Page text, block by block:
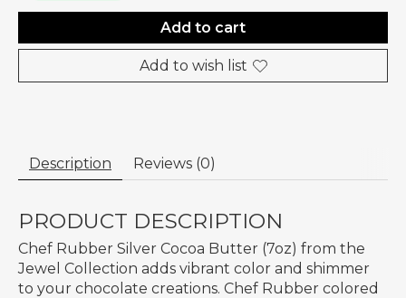
Add to cart
Add to wish list
Description Reviews (0)
PRODUCT DESCRIPTION
Chef Rubber Silver Cocoa Butter (7oz) from the
Jewel Collection adds vibrant color and shimmer
to your chocolate creations. Chef Rubber colored